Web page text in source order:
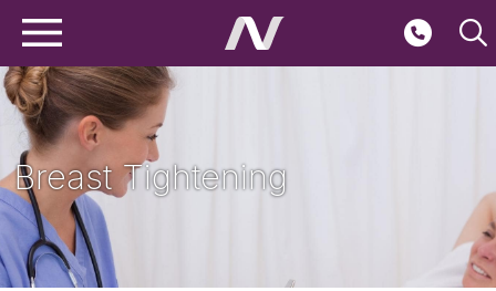
Skip to main content
Main navigation
Breast Tightening